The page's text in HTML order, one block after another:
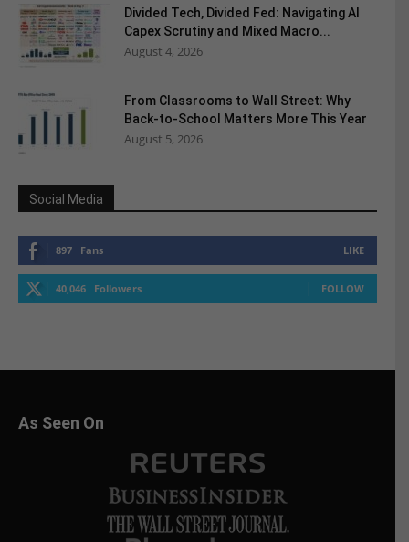
Divided Tech, Divided Fed: Navigating AI
Capex Scrutiny and Mixed Macro...
August 4, 2026
From Classrooms to Wall Street: Why
Back-to-School Matters More This Year
August 5, 2026
Social Media
897 Fans LIKE
40,046 Followers FOLLOW
As Seen On